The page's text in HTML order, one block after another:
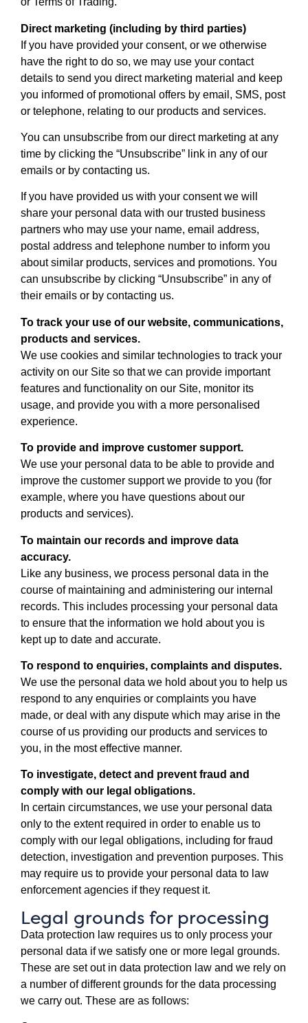
Direct marketing (including by third parties)
If you have provided your consent, or we otherwise
have the right to do so, we may use your contact
details to send you direct marketing material and keep
you informed of promotional offers by email, SMS, post
or telephone, relating to our products and services.
You can unsubscribe from our direct marketing at any
time by clicking the “Unsubscribe” link in any of our
emails or by contacting us.
If you have provided us with your consent we will
share your personal data with our trusted business
partners who may use your name, email address,
postal address and telephone number to inform you
about similar products, services and promotions. You
can unsubscribe by clicking “Unsubscribe” in any of
their emails or by contacting us.
To track your use of our website, communications,
products and services.
We use cookies and similar technologies to track your
activity on our Site so that we can provide important
features and functionality on our Site, monitor its
usage, and provide you with a more personalised
experience.
To provide and improve customer support.
We use your personal data to be able to provide and
improve the customer support we provide to you (for
example, where you have questions about our
products and services).
To maintain our records and improve data
accuracy.
Like any business, we process personal data in the
course of maintaining and administering our internal
records. This includes processing your personal data
to ensure that the information we hold about you is
kept up to date and accurate.
To respond to enquiries, complaints and disputes.
We use the personal data we hold about you to help us
respond to any enquiries or complaints you have
made, or deal with any dispute which may arise in the
course of us providing our products and services to
you, in the most effective manner.
To investigate, detect and prevent fraud and
comply with our legal obligations.
In certain circumstances, we use your personal data
only to the extent required in order to enable us to
comply with our legal obligations, including for fraud
detection, investigation and prevention purposes. This
may require us to provide your personal data to law
enforcement agencies if they request it.
Legal grounds for processing
Data protection law requires us to only process your
personal data if we satisfy one or more legal grounds.
These are set out in data protection law and we rely on
a number of different grounds for the data processing
we carry out. These are as follows: